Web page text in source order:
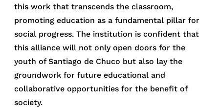
this work that transcends the classroom,
promoting education as a fundamental pillar for
social progress. The institution is confident that
this alliance will not only open doors for the
youth of Santiago de Chuco but also lay the
groundwork for future educational and
collaborative opportunities for the benefit of
society.